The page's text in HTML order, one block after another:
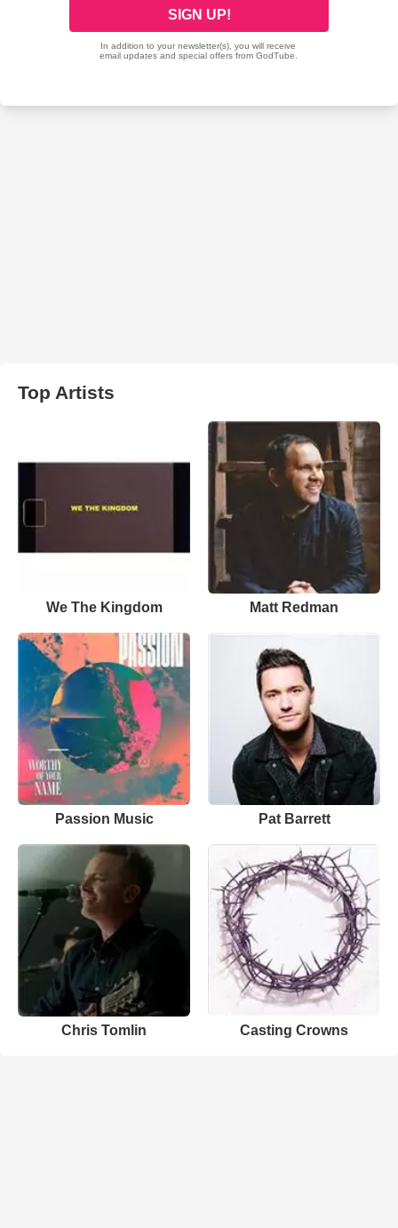
Top Artists
We The Kingdom Matt Redman
Passion Music Pat Barrett
Chris Tomlin Casting Crowns